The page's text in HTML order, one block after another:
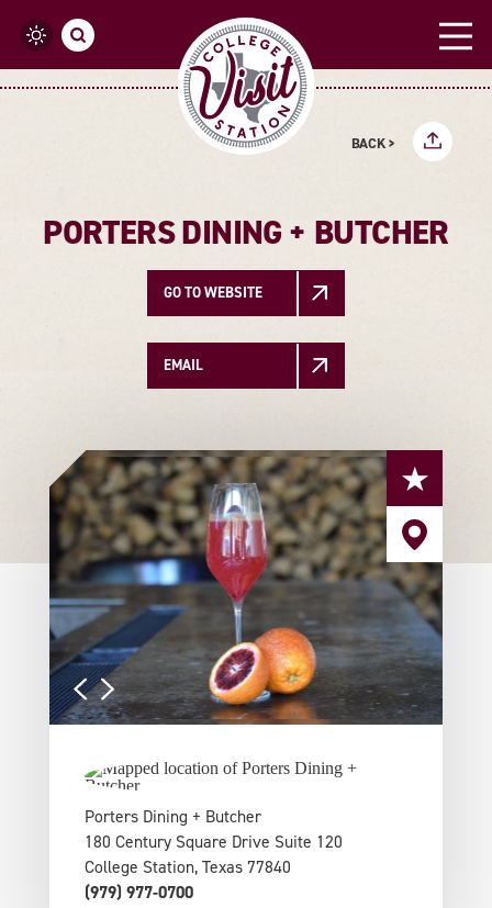
Skip to content
BACK >
PORTERS DINING + BUTCHER
GO TO WEBSITE
EMAIL
Porters Dining + Butcher
180 Century Square Drive Suite 120
College Station, Texas 77840
(979) 977-0700